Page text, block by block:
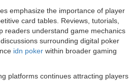
emphasize the importance of player
card tables. Reviews, tutorials,
readers understand game mechanics
surrounding digital poker
idn poker within broader gaming
platforms continues attracting players